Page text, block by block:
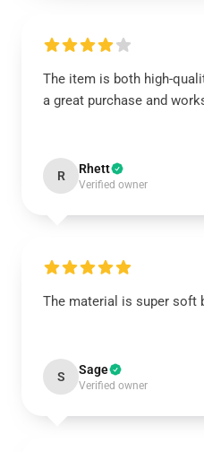
The item is both high-
a great purchase and
R Rhett
Verified owner
The material is super soft
S Sage
Verified owner